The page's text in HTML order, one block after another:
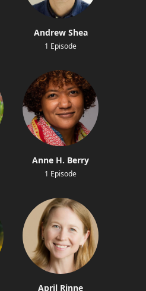
Andrew Shea
1 Episode
Anne H. Berry
1 Episode
April Rinne